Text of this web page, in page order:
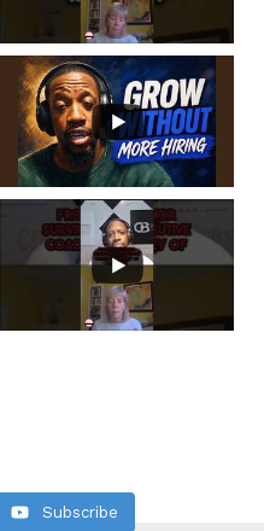
Subscribe